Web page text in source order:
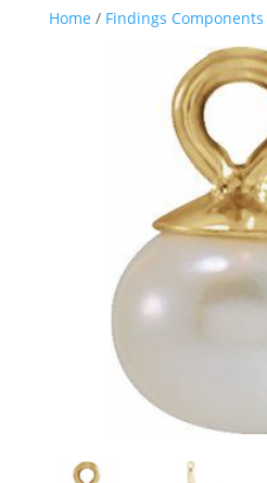
Home / Findings Components